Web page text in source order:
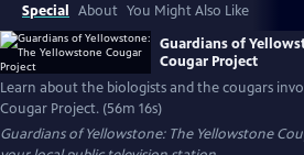
Special About You Might Also Like
Guardians of
Cougar Project
Learn about the biologists and the cougars
Cougar Project. (56m 16s)
Guardians of Yellowstone: The Yellowstone